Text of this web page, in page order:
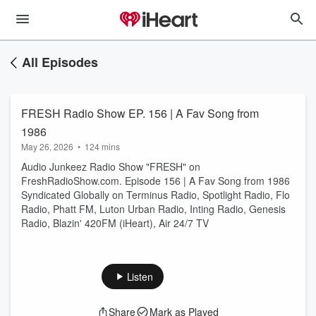
All Episodes
FRESH Radio Show EP. 156 | A Fav Song from
1986
May 26, 2026 • 124 mins
Audio Junkeez Radio Show "FRESH" on
FreshRadioShow.com. Episode 156 | A Fav Song from 1986
Syndicated Globally on Terminus Radio, Spotlight Radio, Flo
Radio, Phatt FM, Luton Urban Radio, Inting Radio, Genesis
Radio, Blazin' 420FM (iHeart), Air 24/7 TV
Listen
Share Mark as Played